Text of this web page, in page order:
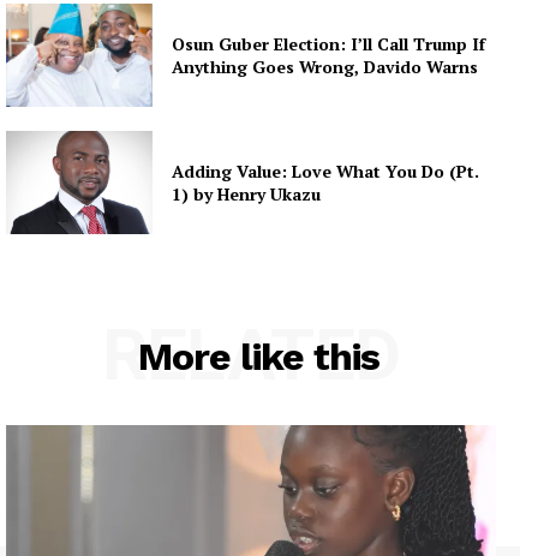
Osun Guber Election: I’ll Call Trump If
Anything Goes Wrong, Davido Warns
Adding Value: Love What You Do (Pt.
1) by Henry Ukazu
More like this
RELATED